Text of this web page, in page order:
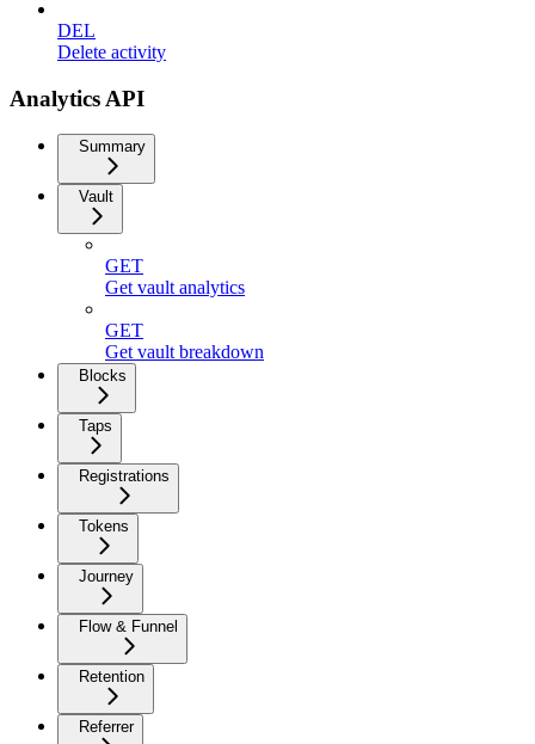
DEL
Delete activity
Analytics API
Summary
Vault
GET
Get vault analytics
GET
Get vault breakdown
Blocks
Taps
Registrations
Tokens
Journey
Flow & Funnel
Retention
Referrer